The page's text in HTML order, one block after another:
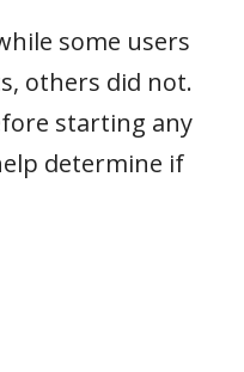
some users
others did not.
starting any
determine if